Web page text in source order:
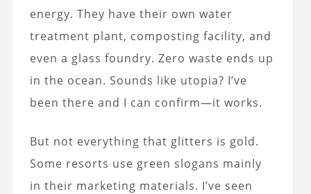
energy. They have their own water
treatment plant, composting facility, and
even a glass foundry. Zero waste ends up
in the ocean. Sounds like utopia? I’ve
been there and I can confirm—it works.
But not everything that glitters is gold.
Some resorts use green slogans mainly
in their marketing materials. I’ve seen